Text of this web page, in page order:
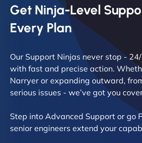
Get Ninja-Level
Every Plan
Our Support Ninjas never stop -
with fast and precise action.
Narryer or expanding outward,
serious issues - we’ve got you
Step into Advanced Support or go
senior engineers extend your